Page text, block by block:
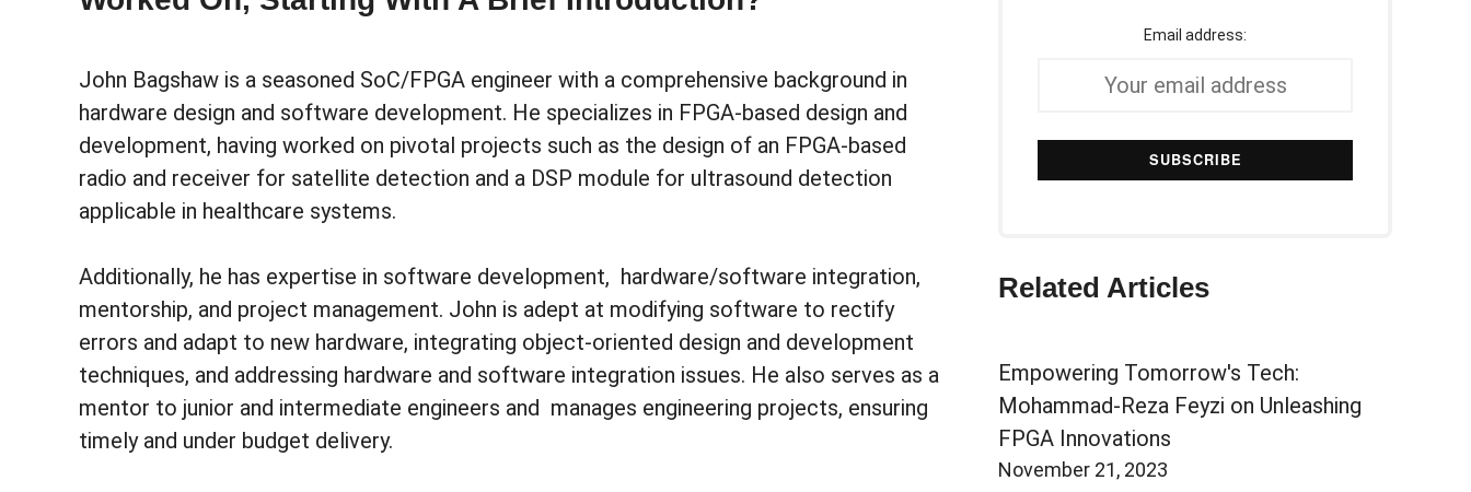
John Bagshaw is a seasoned SoC/FPGA engineer with a comprehensive background in
hardware design and software development. He specializes in FPGA-based design and
development, having worked on pivotal projects such as the design of an FPGA-based
radio and receiver for satellite detection and a DSP module for ultrasound detection
applicable in healthcare systems.
Additionally, he has expertise in software development, hardware/software integration,
mentorship, and project management. John is adept at modifying software to rectify
errors and adapt to new hardware, integrating object-oriented design and development
techniques, and addressing hardware and software integration issues. He also serves as a
mentor to junior and intermediate engineers and manages engineering projects, ensuring
timely and under budget delivery.
Email address:
Related Articles
Empowering Tomorrow's Tech:
Mohammad-Reza Feyzi on Unleashing
FPGA Innovations
November 21, 2023